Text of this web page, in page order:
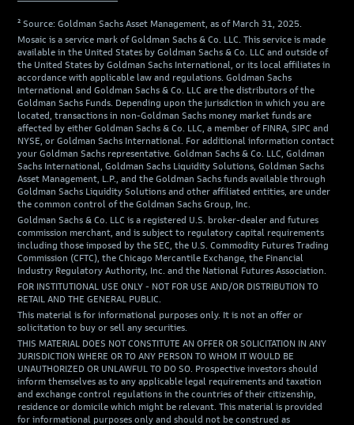
² Source: Goldman Sachs Asset Management, as of March 31, 2025.
Mosaic is a service mark of Goldman Sachs & Co. LLC. This service is made
available in the United States by Goldman Sachs & Co. LLC and outside of
the United States by Goldman Sachs International, or its local affiliates in
accordance with applicable law and regulations. Goldman Sachs
International and Goldman Sachs & Co. LLC are the distributors of the
Goldman Sachs Funds. Depending upon the jurisdiction in which you are
located, transactions in non-Goldman Sachs money market funds are
affected by either Goldman Sachs & Co. LLC, a member of FINRA, SIPC and
NYSE, or Goldman Sachs International. For additional information contact
your Goldman Sachs representative. Goldman Sachs & Co. LLC, Goldman
Sachs International, Goldman Sachs Liquidity Solutions, Goldman Sachs
Asset Management, L.P., and the Goldman Sachs funds available through
Goldman Sachs Liquidity Solutions and other affiliated entities, are under
the common control of the Goldman Sachs Group, Inc.
Goldman Sachs & Co. LLC is a registered U.S. broker-dealer and futures
commission merchant, and is subject to regulatory capital requirements
including those imposed by the SEC, the U.S. Commodity Futures Trading
Commission (CFTC), the Chicago Mercantile Exchange, the Financial
Industry Regulatory Authority, Inc. and the National Futures Association.
FOR INSTITUTIONAL USE ONLY - NOT FOR USE AND/OR DISTRIBUTION TO
RETAIL AND THE GENERAL PUBLIC.
This material is for informational purposes only. It is not an offer or
solicitation to buy or sell any securities.
THIS MATERIAL DOES NOT CONSTITUTE AN OFFER OR SOLICITATION IN ANY
JURISDICTION WHERE OR TO ANY PERSON TO WHOM IT WOULD BE
UNAUTHORIZED OR UNLAWFUL TO DO SO. Prospective investors should
inform themselves as to any applicable legal requirements and taxation
and exchange control regulations in the countries of their citizenship,
residence or domicile which might be relevant. This material is provided
for informational purposes only and should not be construed as